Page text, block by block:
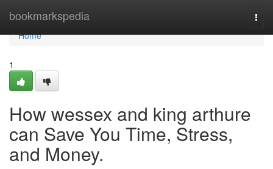
bookmarkspedia
Home
Home
1
How wessex and king arthure
can Save You Time, Stress,
and Money.